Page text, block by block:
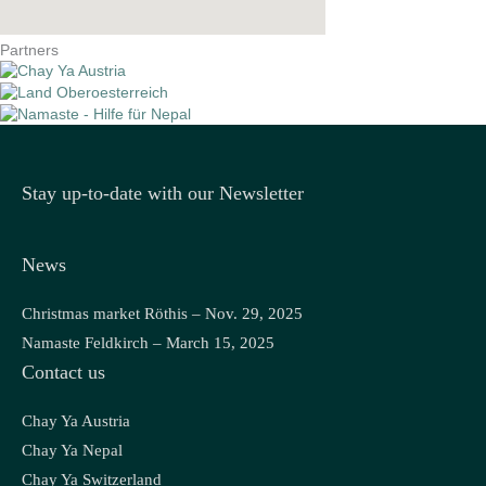
Partners
Stay up-to-date with our Newsletter
News
Christmas market Röthis – Nov. 29, 2025
Namaste Feldkirch – March 15, 2025
Contact us
Chay Ya Austria
Chay Ya Nepal
Chay Ya Switzerland